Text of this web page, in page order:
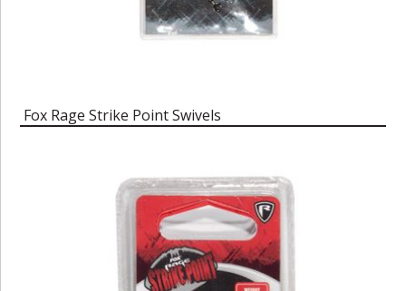
Fox Rage Strike Point Swivels